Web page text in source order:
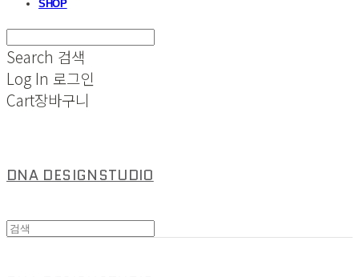
SHOP
Search 검색
Log In 로그인
Cart장바구니
DNA DESIGNSTUDIO